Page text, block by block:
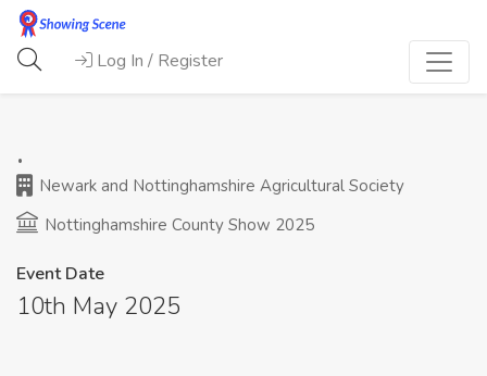
Log In / Register
.
Newark and Nottinghamshire Agricultural Society
Nottinghamshire County Show 2025
Event Date
10th May 2025